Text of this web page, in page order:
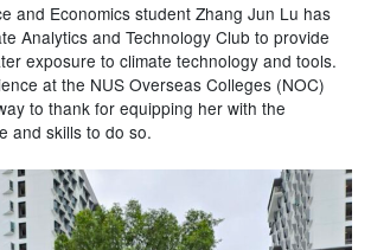
and Economics student Zhang Jun Lu has
Analytics and Technology Club to provide
exposure to climate technology and tools.
at the NUS Overseas Colleges (NOC)
to thank for equipping her with the
and skills to do so.